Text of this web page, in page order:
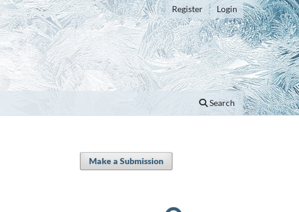
Search
Register Login
Make a Submission